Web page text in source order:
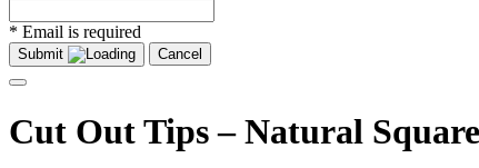
* Email is required
Submit Cancel
Cut Out Tips – Natural